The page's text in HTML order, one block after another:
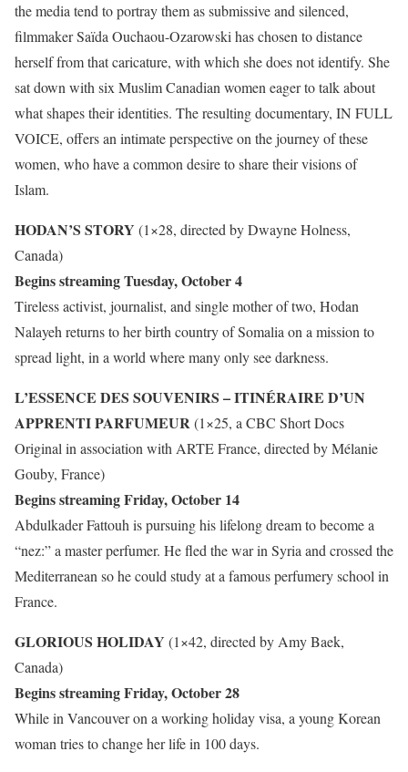
the media tend to portray them as submissive and silenced,
filmmaker Saïda Ouchaou-Ozarowski has chosen to distance
herself from that caricature, with which she does not identify. She
sat down with six Muslim Canadian women eager to talk about
what shapes their identities. The resulting documentary, IN FULL
VOICE, offers an intimate perspective on the journey of these
women, who have a common desire to share their visions of
Islam.
HODAN’S STORY (1×28, directed by Dwayne Holness,
Canada)
Begins streaming Tuesday, October 4
Tireless activist, journalist, and single mother of two, Hodan
Nalayeh returns to her birth country of Somalia on a mission to
spread light, in a world where many only see darkness.
L’ESSENCE DES SOUVENIRS – ITINÉRAIRE D’UN
APPRENTI PARFUMEUR(1×25, a CBC Short Docs
Original in association with ARTE France, directed by Mélanie
Gouby, France)
Begins streaming Friday, October 14
Abdulkader Fattouh is pursuing his lifelong dream to become a
“nez:” a master perfumer. He fled the war in Syria and crossed the
Mediterranean so he could study at a famous perfumery school in
France.
GLORIOUS HOLIDAY (1×42, directed by Amy Baek,
Canada)
Begins streaming Friday, October 28
While in Vancouver on a working holiday visa, a young Korean
woman tries to change her life in 100 days.